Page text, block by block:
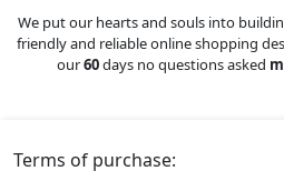
We put our hearts and souls into
friendly and reliable online shopping
our60days no questions asked
Terms of purchase: